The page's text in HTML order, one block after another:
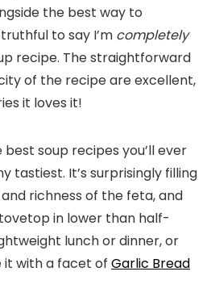
the best way to
to say I’m completely
recipe. The straightforward
of the recipe are excellent,
it loves it!
best soup recipes you’ll ever
tastiest. It’s surprisingly filling
richness of the feta, and
in lower than half-
lunch or dinner, or
it with a facet of Garlic Bread